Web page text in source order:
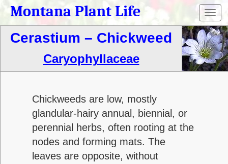
Montana Plant Life
Cerastium – Chickweed
Caryophyllaceae
Chickweeds are low, mostly
glandular-hairy annual, biennial, or
perennial herbs, often rooting at the
nodes and forming mats. The
leaves are opposite, without